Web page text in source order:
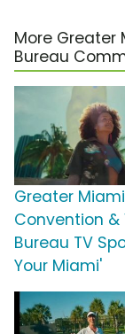
More Greater
Bureau
Greater Miami
Convention &
Bureau TV
Your Miami'